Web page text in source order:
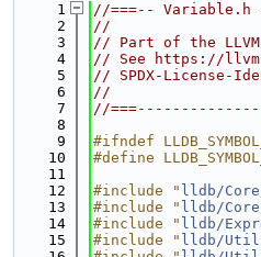
    1
//===--
    2
//
    3
// Part of the LLVM
    4
// See https://
    5
// SPDX-License-
    6
//
    7
//
    8
    9
#ifndef
   10
#define
   11
   12
#include " lldb/
   13
#include " lldb/
   14
#include " lldb/
   15
#include " lldb/